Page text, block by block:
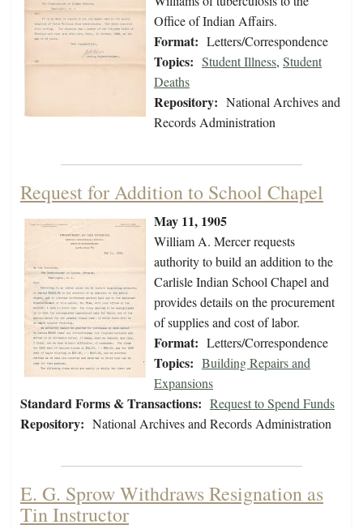
Office of Indian Affairs.
Format: Letters/Correspondence
Topics: Student Illness, Student
Deaths
Repository: National Archives and
Records Administration
Request for Addition to School Chapel
May 11, 1905
William A. Mercer requests
authority to build an addition to the
Carlisle Indian School Chapel and
provides details on the procurement
of supplies and cost of labor.
Format: Letters/Correspondence
Topics: Building Repairs and
Expansions
Standard Forms & Transactions: Request to Spend Funds
Repository: National Archives and Records Administration
E. G. Sprow Withdraws Resignation as
Tin Instructor